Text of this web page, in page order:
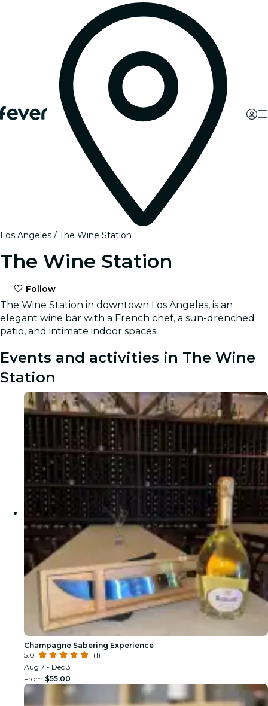
Los Angeles The Wine Station
The Wine Station
Follow
The Wine Station in downtown Los Angeles, is an
elegant wine bar with a French chef, a sun-drenched
patio, and intimate indoor spaces.
Events and activities in The Wine
Station
Champagne Sabering Experience
5.0
(1)
Aug 7 - Dec 31
From $55.00